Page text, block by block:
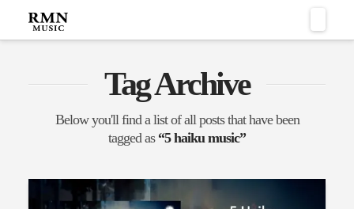
Tag Archive
Below you'll find a list of all posts that have been
tagged as “5 haiku music”